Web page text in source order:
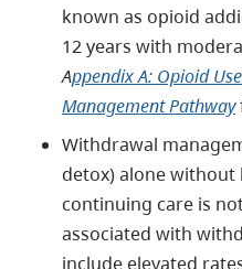
known as opioid
12 years with
Appendix A: Opioid
Management Pathway
Withdrawal
detox) alone without
continuing care is
associated with
include elevated